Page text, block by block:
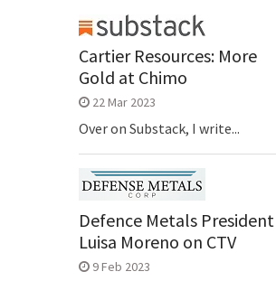
Cartier Resources: More
Gold at Chimo
22 Mar 2023
Over on Substack, I write...
Defence Metals President
Luisa Moreno on CTV
9 Feb 2023